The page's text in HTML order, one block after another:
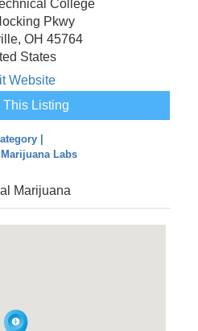
College
Pkwy
OH 45764
States
Website
This Listing
|
Labs
Marijuana